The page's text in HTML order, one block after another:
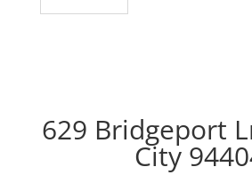
629 Bridgeport
City